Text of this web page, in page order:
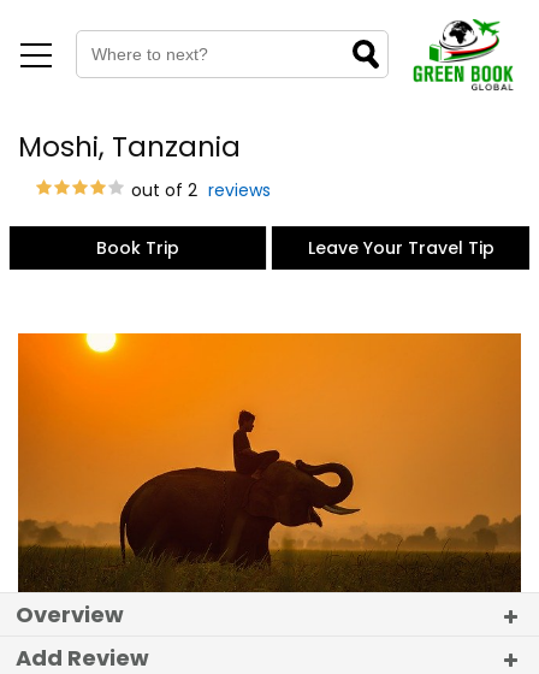
Moshi, Tanzania
out of 2 reviews
Book Trip Leave Your Travel Tip
Overview
Add Review